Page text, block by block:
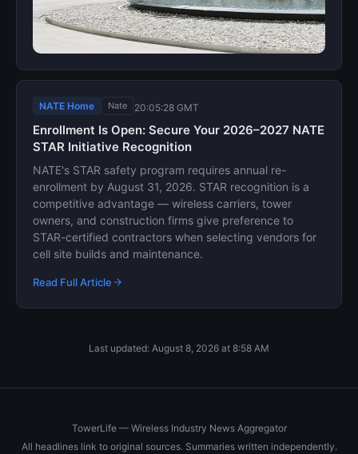
NATE Home Nate 20:05:28 GMT
Enrollment Is Open: Secure Your 2026–2027 NATE
STAR Initiative Recognition
NATE's STAR safety program requires annual re-
enrollment by August 31, 2026. STAR recognition is a
competitive advantage — wireless carriers, tower
owners, and construction firms give preference to
STAR-certified contractors when selecting vendors for
cell site builds and maintenance.
Read Full Article
Last updated: August 8, 2026 at 8:58 AM
TowerLife — Wireless Industry News Aggregator
All headlines link to original sources. Summaries written independently.